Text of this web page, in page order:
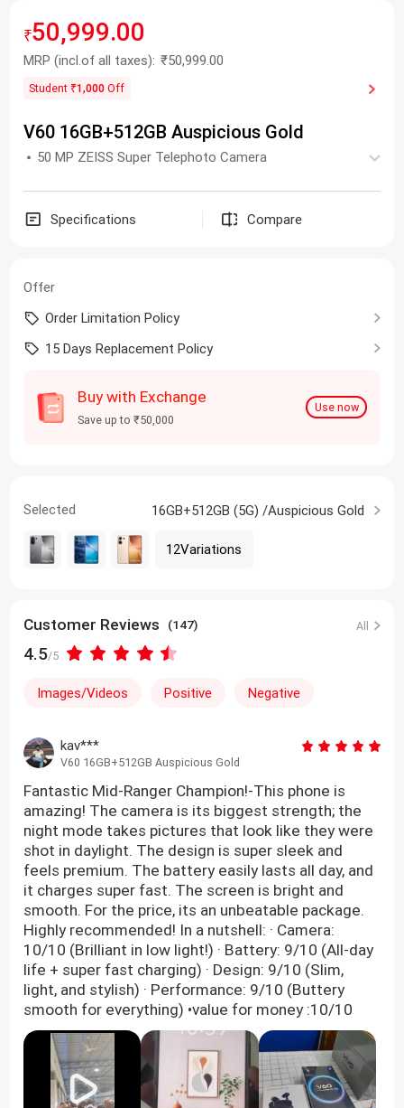
₹50,999.00
MRP (incl.of all taxes): ₹50,999.00
Student ₹1,000 Off
V60 16GB+512GB Auspicious Gold
50 MP ZEISS Super Telephoto Camera
Specifications Compare
Offer
Order Limitation Policy
15 Days Replacement Policy
Buy with Exchange
Save up to ₹50,000
Use now
Selected 16GB+512GB (5G) /Auspicious Gold
12Variations
Customer Reviews (147) All
4.5/5
Images/Videos Positive Negative
kav***
V60 16GB+512GB Auspicious Gold
Fantastic Mid-Ranger Champion!-This phone is
amazing! The camera is its biggest strength; the
night mode takes pictures that look like they were
shot in daylight. The design is super sleek and
feels premium. The battery easily lasts all day, and
it charges super fast. The screen is bright and
smooth. For the price, its an unbeatable package.
Highly recommended! In a nutshell: · Camera:
10/10 (Brilliant in low light!) · Battery: 9/10 (All-day
life + super fast charging) · Design: 9/10 (Slim,
light, and stylish) · Performance: 9/10 (Buttery
smooth for everything) •value for money :10/10